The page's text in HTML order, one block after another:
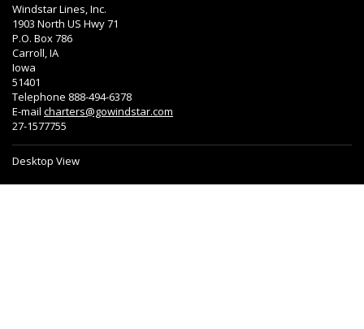
Windstar Lines, Inc.
1903 North US Hwy 71
P.O. Box 786
Carroll, IA
Iowa
51401
Telephone 888-494-6378
E-mail charters@gowindstar.com
27-1577755
Desktop View